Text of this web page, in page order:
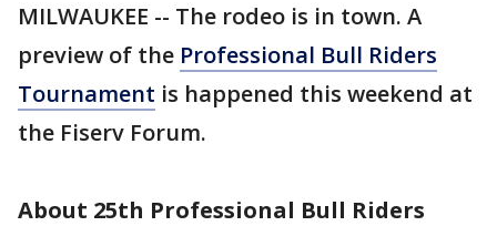
MILWAUKEE -- The rodeo is in town. A
preview of the Professional Bull Riders
Tournament is happened this weekend at
the Fiserv Forum.
About 25th Professional Bull Riders